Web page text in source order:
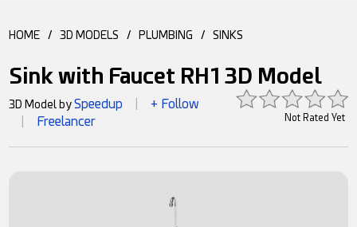
HOME / 3D MODELS / PLUMBING / SINKS
Sink with Faucet RH1 3D Model
Not Rated Yet
3D Model bySpeedup + Follow
Freelancer